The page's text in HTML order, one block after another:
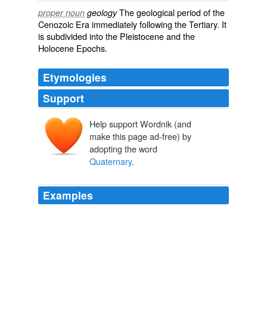
proper noun geologyThegeologicalperiodof the
Cenozoic Era immediately following theTertiary. It
is subdivided into the Pleistoceneand the
Holocene Epochs.
Etymologies
Support
Help support Wordnik (and
make this page ad-free) by
adopting the word
Quaternary.
Examples